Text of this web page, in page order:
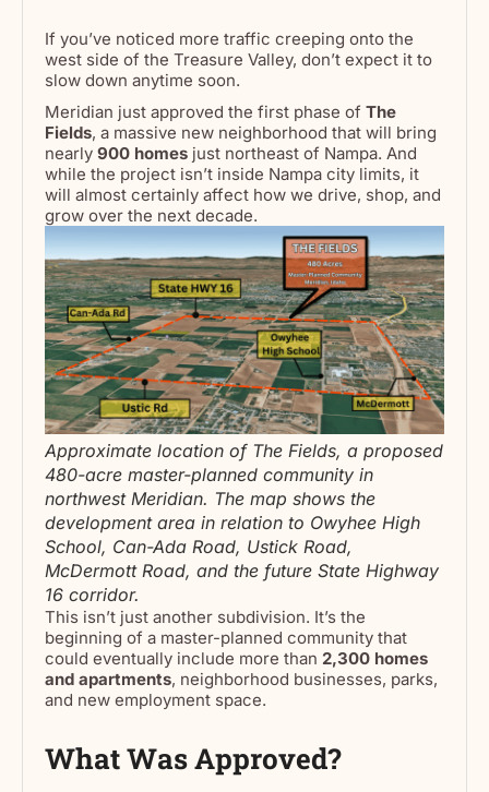
If you’ve noticed more traffic creeping onto the
west side of the Treasure Valley, don’t expect it to
slow down anytime soon.
Meridian just approved the first phase of The
Fields, a massive new neighborhood that will bring
nearly 900 homes just northeast of Nampa. And
while the project isn’t inside Nampa city limits, it
will almost certainly affect how we drive, shop, and
grow over the next decade.
Approximate location of The Fields, a proposed
480-acre master-planned community in
northwest Meridian. The map shows the
development area in relation to Owyhee High
School, Can-Ada Road, Ustick Road,
McDermott Road, and the future State Highway
16 corridor.
This isn’t just another subdivision. It’s the
beginning of a master-planned community that
could eventually include more than 2,300 homes
and apartments, neighborhood businesses, parks,
and new employment space.
What Was Approved?